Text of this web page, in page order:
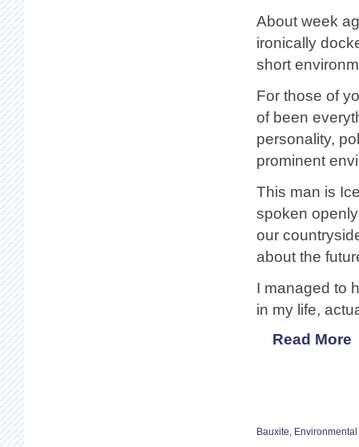
About week
ironically
short
For those of
of been
personality,
prominent
This man is
spoken
our
about the
I managed to
in my life,
Read More
Bauxite,